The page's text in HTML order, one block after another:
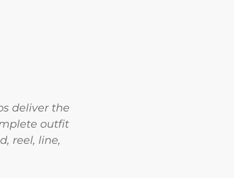
deliver the
outfit
reel, line,